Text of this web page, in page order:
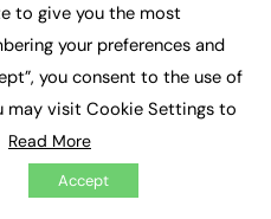
to give you the most
your preferences and
you consent to the use of
may visit Cookie Settings to
Read More
Accept